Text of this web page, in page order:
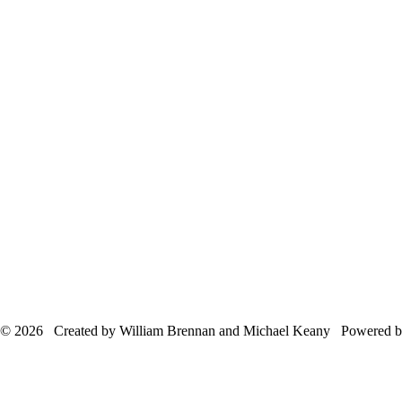
© 2026 Created by William Brennan and Michael Keany Powered